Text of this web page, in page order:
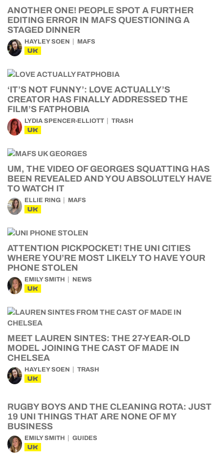
ANOTHER ONE! PEOPLE SPOT A FURTHER
EDITING ERROR IN MAFS QUESTIONING A
STAGED DINNER
HAYLEY SOEN MAFS
UK
‘IT’S NOT FUNNY’: LOVE ACTUALLY’S
CREATOR HAS FINALLY ADDRESSED THE
FILM’S FATPHOBIA
LYDIA SPENCER-ELLIOTT TRASH
UK
UM, THE VIDEO OF GEORGES SQUATTING HAS
BEEN REVEALED AND YOU ABSOLUTELY HAVE
TO WATCH IT
ELLIE RING MAFS
UK
ATTENTION PICKPOCKET! THE UNI CITIES
WHERE YOU’RE MOST LIKELY TO HAVE YOUR
PHONE STOLEN
EMILY SMITH NEWS
UK
MEET LAUREN SINTES: THE 27-YEAR-OLD
MODEL JOINING THE CAST OF MADE IN
CHELSEA
HAYLEY SOEN TRASH
UK
RUGBY BOYS AND THE CLEANING ROTA: JUST
19 UNI THINGS THAT ARE NONE OF MY
BUSINESS
EMILY SMITH GUIDES
UK